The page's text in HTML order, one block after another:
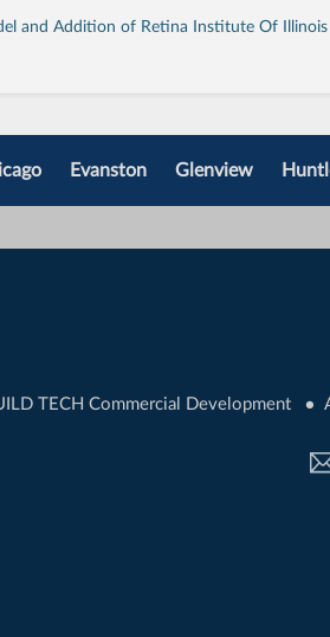
and Addition of Retina Institute Of Illinois
Evanston Glenview
TECH Commercial Development •